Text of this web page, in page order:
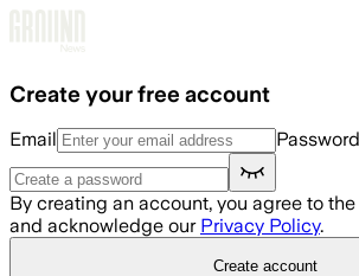
Create your free account
Email Password
By creating an account, you agree to the
and acknowledge our Privacy Policy.
Create account